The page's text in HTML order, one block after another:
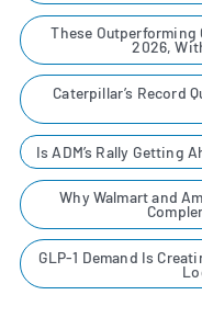
These
2026,
Caterpillar’s Record
Is ADM’s Rally Getting
Why Walmart and
GLP-1 Demand Is